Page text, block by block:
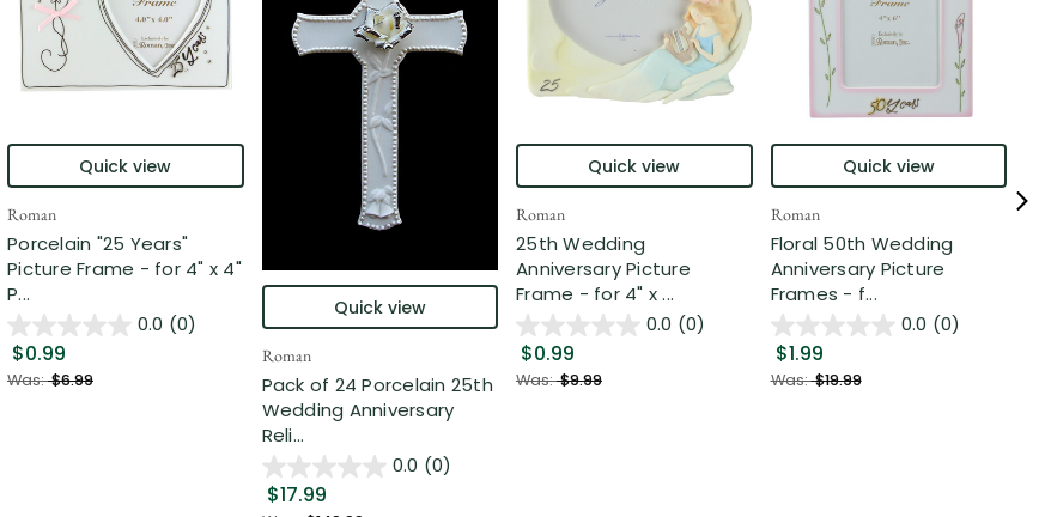
Quick view
Roman
Porcelain "25 Years"
Picture Frame - for 4" x 4"
P...
0.0 (0)
$0.99
Was:$6.99
Quick view
Roman
Pack of 24 Porcelain 25th
Wedding Anniversary
Reli...
0.0 (0)
$17.99
Quick view
Roman
25th Wedding
Anniversary Picture
Frame - for 4" x ...
0.0 (0)
$0.99
Was:$9.99
Quick view
Roman
Floral 50th Wedding
Anniversary Picture
Frames - f...
0.0 (0)
$1.99
Was:$19.99